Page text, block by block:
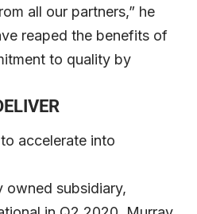
all our partners,” he
reaped the benefits of
to quality by
accelerate into
owned subsidiary,